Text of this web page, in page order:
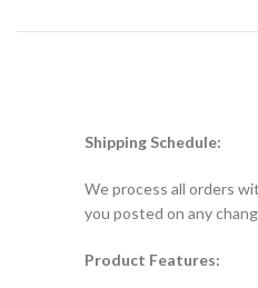
Shipping Schedule:
We process all orders
you posted on any
Product Features: